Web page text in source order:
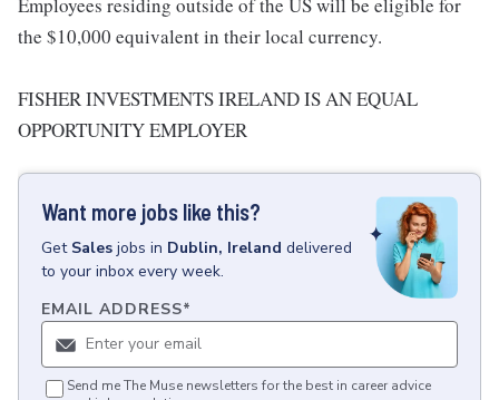
the $10,000 equivalent in their local currency.
FISHER INVESTMENTS IRELAND IS AN EQUAL
OPPORTUNITY EMPLOYER
Want more jobs like this?
Get Sales jobs in Dublin, Ireland delivered
to your inbox every week.
EMAIL ADDRESS*
Send me The Muse newsletters for the best in career advice